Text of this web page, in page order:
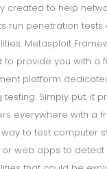
created to help
run penetration
Metasploit
to provide you with a
platform
testing. Simply put, it
everywhere with a
to test computer
or web apps to detect